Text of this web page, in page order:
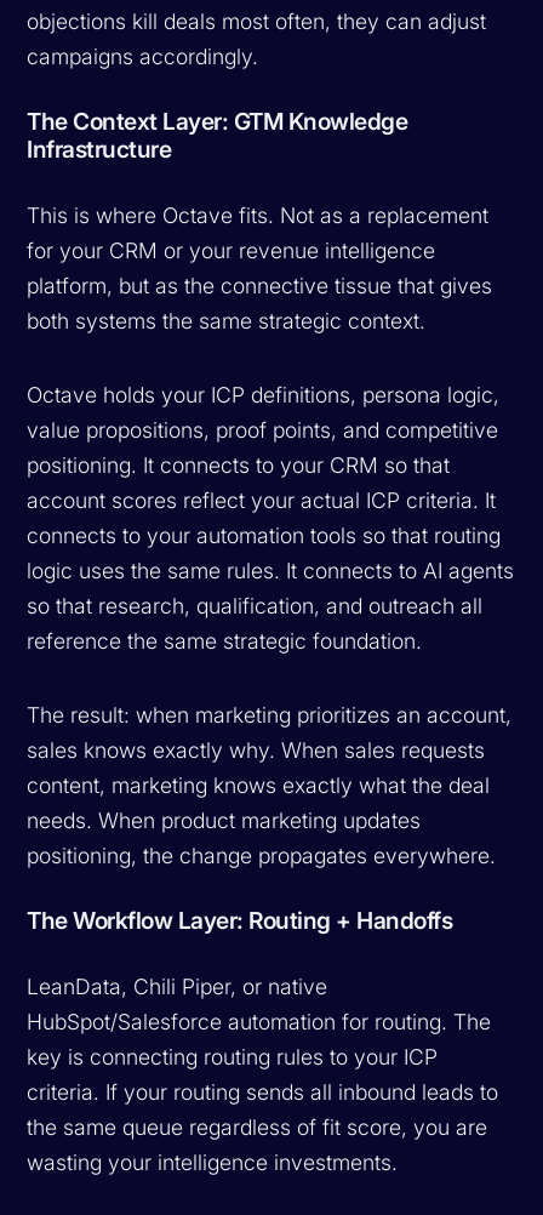
objections kill deals most often, they can adjust
campaigns accordingly.
The Context Layer: GTM Knowledge
Infrastructure
This is where Octave fits. Not as a replacement
for your CRM or your revenue intelligence
platform, but as the connective tissue that gives
both systems the same strategic context.
Octave holds your ICP definitions, persona logic,
value propositions, proof points, and competitive
positioning. It connects to your CRM so that
account scores reflect your actual ICP criteria. It
connects to your automation tools so that routing
logic uses the same rules. It connects to AI agents
so that research, qualification, and outreach all
reference the same strategic foundation.
The result: when marketing prioritizes an account,
sales knows exactly why. When sales requests
content, marketing knows exactly what the deal
needs. When product marketing updates
positioning, the change propagates everywhere.
The Workflow Layer: Routing + Handoffs
LeanData, Chili Piper, or native
HubSpot/Salesforce automation for routing. The
key is connecting routing rules to your ICP
criteria. If your routing sends all inbound leads to
the same queue regardless of fit score, you are
wasting your intelligence investments.